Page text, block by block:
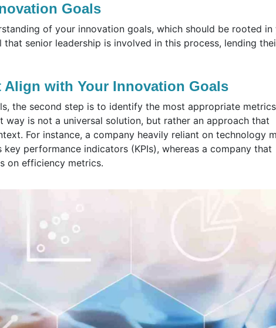
Goals
of your innovation goals, which should be rooted in
senior leadership is involved in this process, lending
with Your Innovation Goals
the second step is to identify the most appropriate
way is not a universal solution, but rather an approach that
For instance, a company heavily reliant on technology
performance indicators (KPIs), whereas a company that
on efficiency metrics.